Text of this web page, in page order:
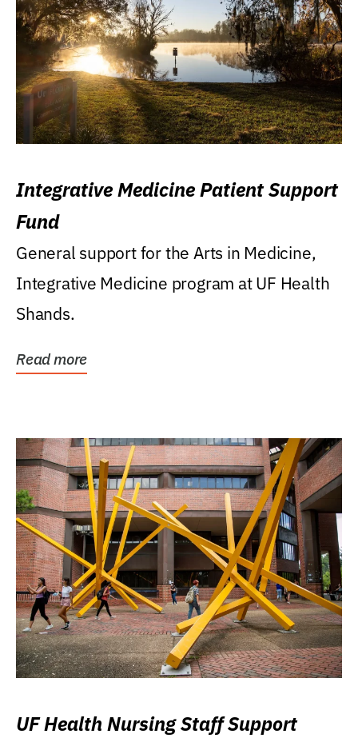
Integrative Medicine Patient Support
Fund
General support for the Arts in Medicine,
Integrative Medicine program at UF Health
Shands.
Read more
UF Health Nursing Staff Support